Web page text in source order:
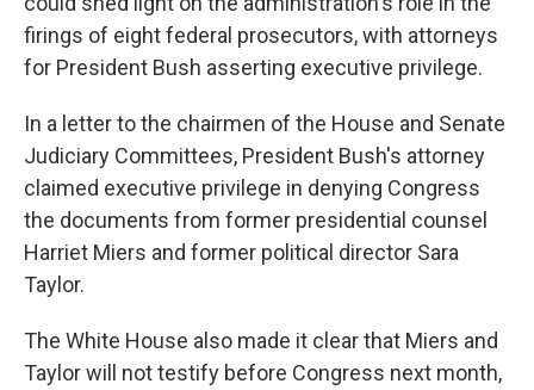
firings of eight federal prosecutors, with attorneys
for President Bush asserting executive privilege.
In a letter to the chairmen of the House and Senate
Judiciary Committees, President Bush's attorney
claimed executive privilege in denying Congress
the documents from former presidential counsel
Harriet Miers and former political director Sara
Taylor.
The White House also made it clear that Miers and
Taylor will not testify before Congress next month,